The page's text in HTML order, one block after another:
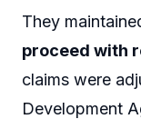
They
proceed with
claims were
Development